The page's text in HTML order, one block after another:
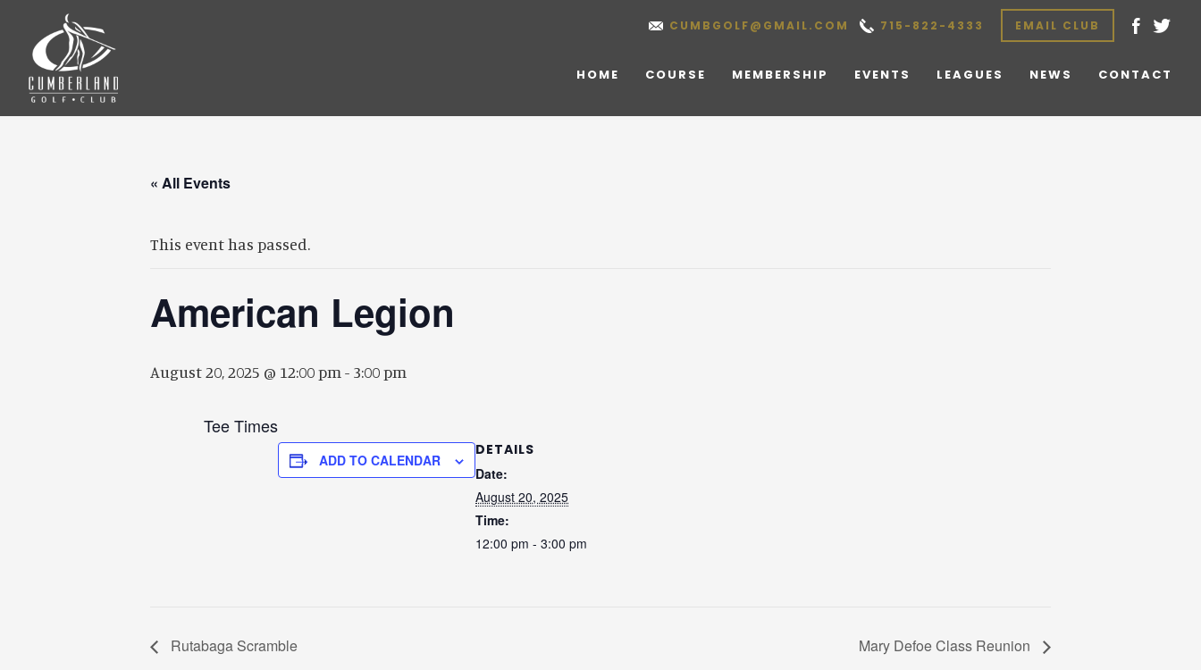
main
content
footer
CUMBGOLF@GMAIL.COM 715-822-4333 EMAIL CLUB
HOME COURSE MEMBERSHIP EVENTS LEAGUES NEWS CONTACT
« All Events
This event has passed.
American Legion
August 20, 2025 @ 12:00 pm - 3:00 pm
Tee Times
ADD TO CALENDAR
DETAILS
Date:
August 20, 2025
Time:
12:00 pm - 3:00 pm
Rutabaga Scramble Mary Defoe Class Reunion